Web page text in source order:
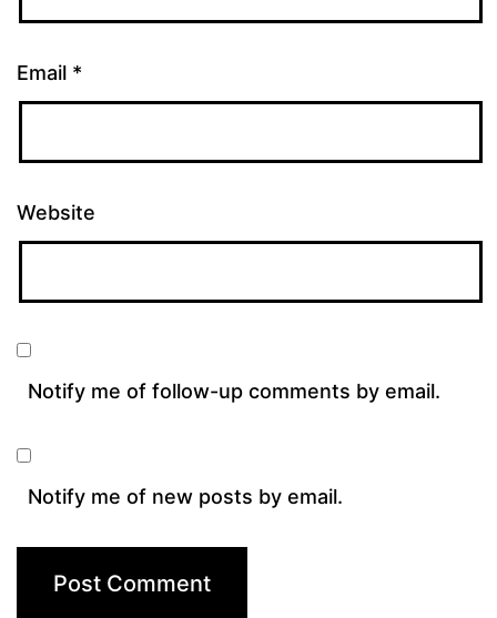
Email *
Website
Notify me of follow-up comments by email.
Notify me of new posts by email.